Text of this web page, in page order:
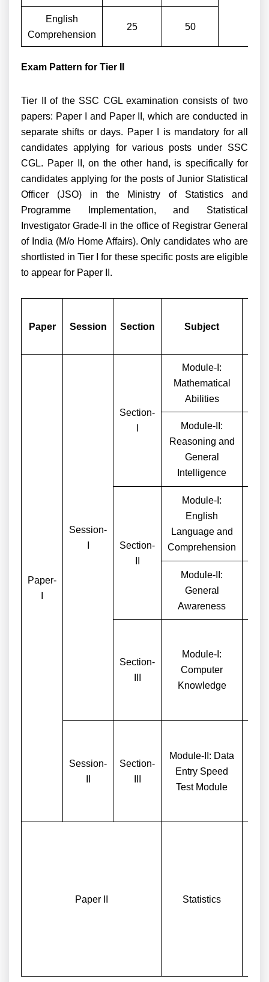
English
Comprehension
25 50
Exam Pattern for Tier II
Tier II of the SSC CGL examination consists of two
papers: Paper I and Paper II, which are conducted in
separate shifts or days. Paper I is mandatory for all
candidates applying for various posts under SSC
CGL. Paper II, on the other hand, is specifically for
candidates applying for the posts of Junior Statistical
Officer (JSO) in the Ministry of Statistics and
Programme Implementation, and Statistical
Investigator Grade-II in the office of Registrar General
of India (M/o Home Affairs). Only candidates who are
shortlisted in Tier I for these specific posts are eligible
to appear for Paper II.
Paper Session Section Subject
Paper-
Session-
Section-
Module-I:
Mathematical
Abilities
Module-II:
Reasoning and
General
Intelligence
Section-
Module-I:
English
Language and
Comprehension
Module-II:
General
Awareness
Section-
Module-I:
Computer
Knowledge
Session-
Section-
Module-II: Data
Entry Speed
Test Module
Paper II Statistics